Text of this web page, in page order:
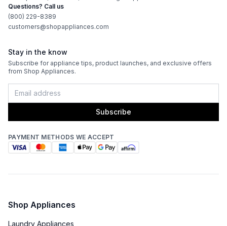
Filter Type : Mesh
Blower Type
Delay Turn Off: No
Light: Yes
Recirculating Kit: Kit Sold Separately
Questions? Call us
(800) 229-8389
customers@shopappliances.com
Stay in the know
Subscribe for appliance tips, product launches, and exclusive offers
from Shop Appliances.
Subscribe
PAYMENT METHODS WE ACCEPT
Shop Appliances
Laundry Appliances